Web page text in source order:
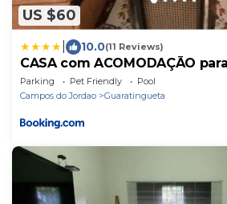
US $60
10.0(11 Reviews)
CASA com ACOMODAÇÃO
Parking Pet Friendly
Pool
Campos do Jordao
Guaratingueta